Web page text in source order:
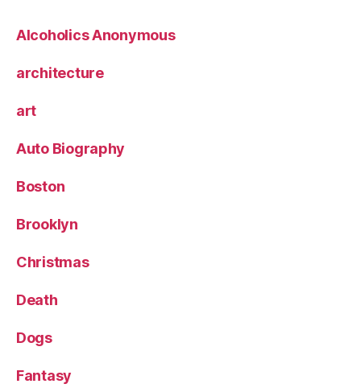
Alcoholics Anonymous
architecture
art
Auto Biography
Boston
Brooklyn
Christmas
Death
Dogs
Fantasy